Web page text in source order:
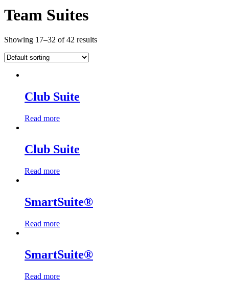
Team Suites
Showing 17–32 of 42 results
Club Suite
Read more
Club Suite
Read more
SmartSuite®
Read more
SmartSuite®
Read more
FULL NAME
PHONE NUMBER